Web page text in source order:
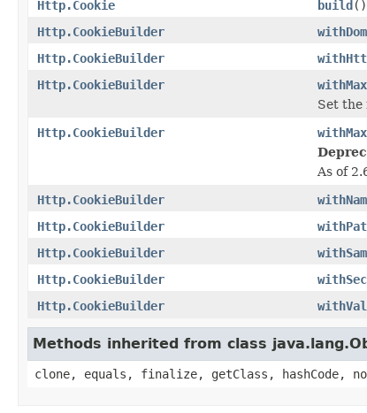
Http.Cookie build()
Http.CookieBuilder
Http.CookieBuilder
Http.CookieBuilder
Set the
Http.CookieBuilder
As of
Http.CookieBuilder
Http.CookieBuilder
Http.CookieBuilder
Http.CookieBuilder
Http.CookieBuilder
Methods inherited from class
clone, equals, finalize, getClass,